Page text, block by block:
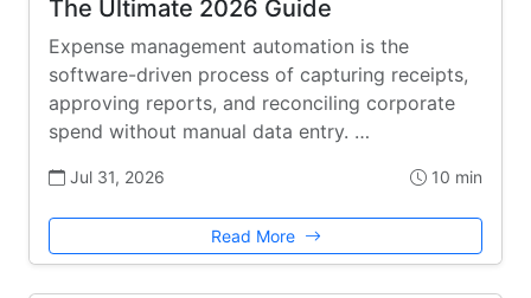
The Ultimate 2026 Guide
Expense management automation is the
software-driven process of capturing receipts,
approving reports, and reconciling corporate
spend without manual data entry. …
Jul 31, 2026 10 min
Read More